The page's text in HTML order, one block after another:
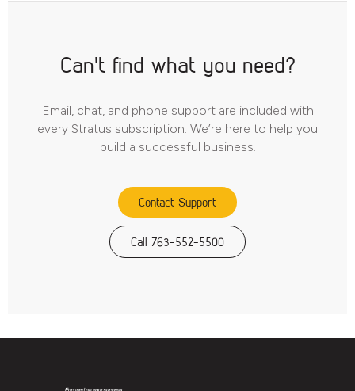
Can't find what you need?
Email, chat, and phone support are included with
every Stratus subscription. We’re here to help you
build a successful business.
Contact Support
Call 763-552-5500